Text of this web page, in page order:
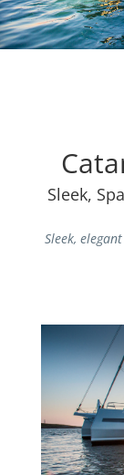
Sleek,
Sleek,